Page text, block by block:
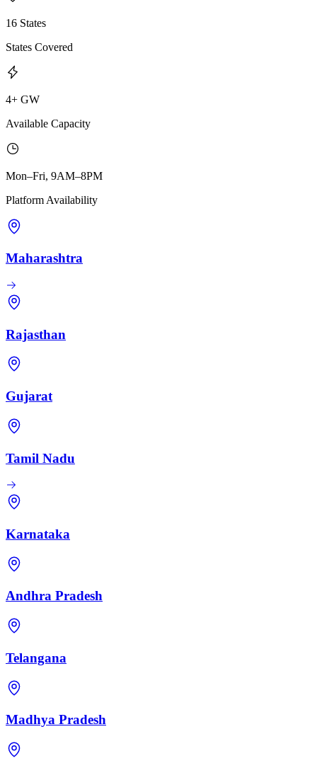
16 States
States Covered
4+ GW
Available Capacity
Mon–Fri, 9AM–8PM
Platform Availability
Maharashtra
Rajasthan
Gujarat
Tamil Nadu
Karnataka
Andhra Pradesh
Telangana
Madhya Pradesh